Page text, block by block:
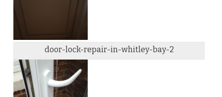
door-lock-repair-in-whitley-bay-2